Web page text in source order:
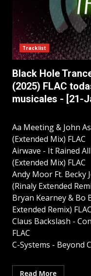
Tracklist
Black Hole
(2025) FLAC
musicales - [21-
Aa Meeting & John
(Extended Mix) FLAC
Airwave - It Rained
(Extended Mix) FLAC
Andy Moor Ft. Becky
(Rinaly Extended
Bryan Kearney & Bo
Extended Remix) FLAC
Claus Backslash -
FLAC
C-Systems - Beyond
Read More